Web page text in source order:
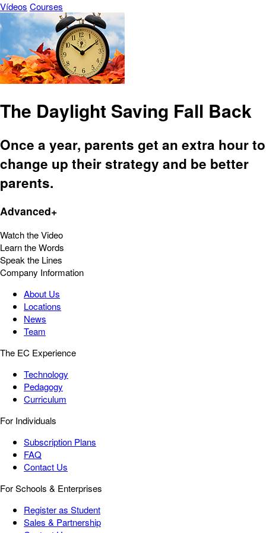
Vídeos Courses
The Daylight Saving Fall Back
Once a year, parents get an extra hour to
change up their strategy and be better
parents.
Advanced+
Watch the Video
Learn the Words
Speak the Lines
Company Information
About Us
Locations
News
Team
The EC Experience
Technology
Pedagogy
Curriculum
For Individuals
Subscription Plans
FAQ
Contact Us
For Schools & Enterprises
Register as Student
Sales & Partnership